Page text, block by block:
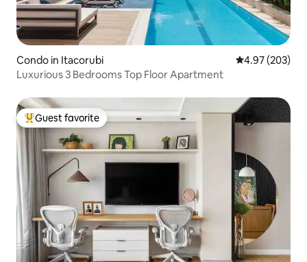
Condo in Itacorubi 4.97 out of 5
4.97 (203)
Luxurious 3 Bedrooms Top Floor Apartment
Top guest favorite
Guest favorite